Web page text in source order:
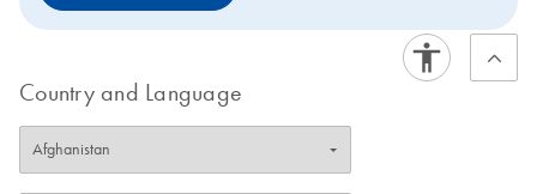
Country and Language